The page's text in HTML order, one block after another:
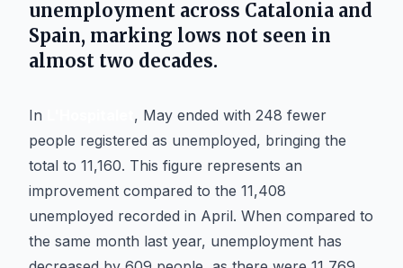
unemployment across Catalonia and
Spain, marking lows not seen in
almost two decades.
In
, May ended with 248 fewer
people registered as unemployed, bringing the
total to 11,160. This figure represents an
improvement compared to the 11,408
unemployed recorded in April. When compared to
the same month last year, unemployment has